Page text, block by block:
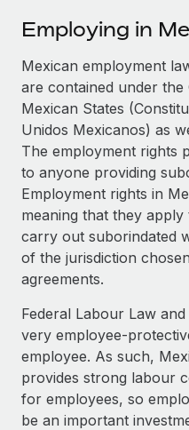
SERVICES
Ask an expert
Get expert help on
Background checks
Simplify your candidate
Compliance
Stay ahead of
Device management
Entity setup
Establish compliant
Mobility & Relocation
Relocate employees
Become a partner
Explore partnership
Remote Build
Integrations and AI
CASE STUDIES
Events
Salary & Talent Insights
Insights center
Get support
See all resources
BLOG
Global Payroll
EOR & PEO
Contractor Management
Compliance
中文（简体）
Employing in
Mexican employment
are contained under
Mexican States
Unidos Mexicanos) as
The employment rights
to anyone providing
Employment rights in
meaning that they
carry out suborindated
of the jurisdiction
agreements.
Federal Labour Law
very employee-
employee. As such,
provides strong labour
for employees, so
be an important